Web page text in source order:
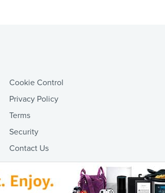
Cookie Control
Privacy Policy
Terms
Security
Contact Us